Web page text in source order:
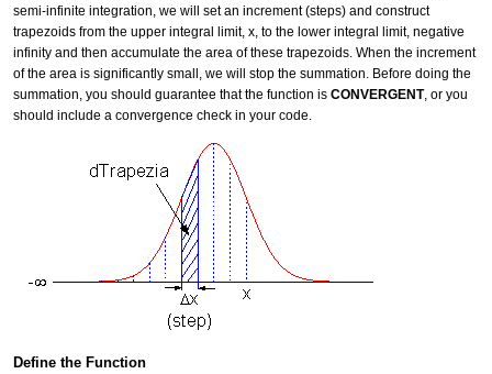
semi-infinite integration, we will set an increment (steps) and construct
trapezoids from the upper integral limit, x, to the lower integral limit, negative
infinity and then accumulate the area of these trapezoids. When the increment
of the area is significantly small, we will stop the summation. Before doing the
summation, you should guarantee that the function is CONVERGENT, or you
should include a convergence check in your code.
Define the Function